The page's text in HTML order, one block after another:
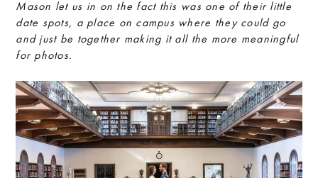
Mason let us in on the fact this was one of their little
date spots, a place on campus where they could go
and just be together making it all the more meaningful
for photos.